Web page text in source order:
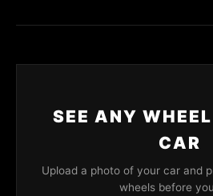
SEE ANY
CAR
Upload a photo of your car and
wheels before